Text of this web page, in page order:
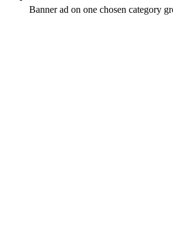
Banner ad on one chosen category